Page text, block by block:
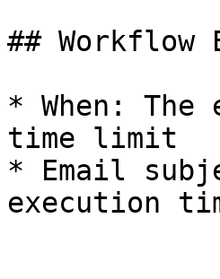
## Workflow
* When:
time limit
* Email
execution